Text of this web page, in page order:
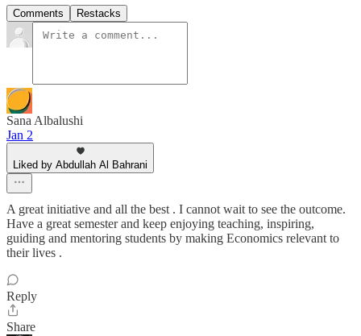
Comments Restacks
Sana Albalushi
Jan 2
Liked by Abdullah Al Bahrani
A great initiative and all the best . I cannot wait to see the outcome.
Have a great semester and keep enjoying teaching, inspiring,
guiding and mentoring students by making Economics relevant to
their lives .
Reply
Share